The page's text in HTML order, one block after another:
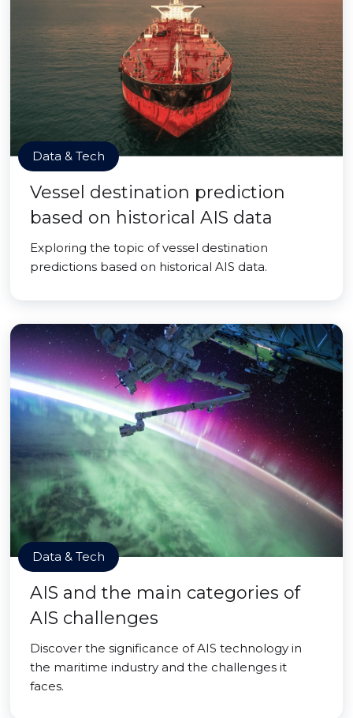
Data & Tech
Vessel destination prediction
based on historical AIS data
Exploring the topic of vessel destination
predictions based on historical AIS data.
Data & Tech
AIS and the main categories of
AIS challenges
Discover the significance of AIS technology in
the maritime industry and the challenges it
faces.